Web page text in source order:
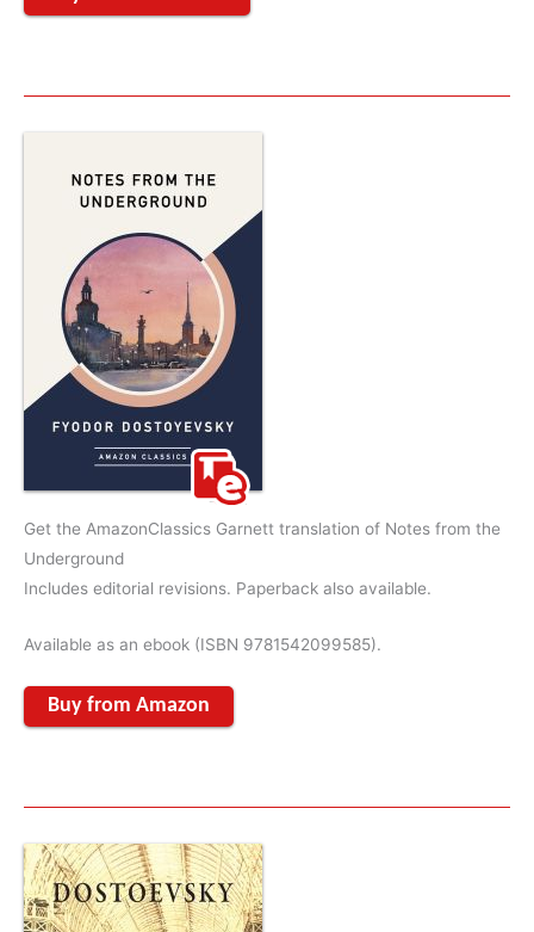
Get the AmazonClassics Garnett translation of Notes from the
Underground
Includes editorial revisions. Paperback also available.
Available as an ebook (ISBN 9781542099585).
Buy from Amazon